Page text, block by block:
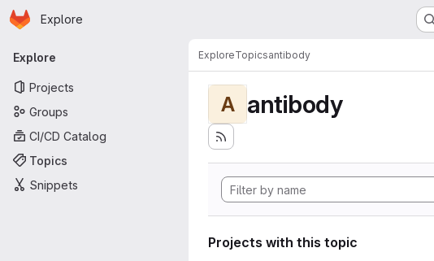
Skip to main content
Homepage
Explore
Primary navigation
Explore
Projects
Groups
CI/CD Catalog
Topics
Snippets
ExploreTopicsantibody
A antibody
Projects with this topic